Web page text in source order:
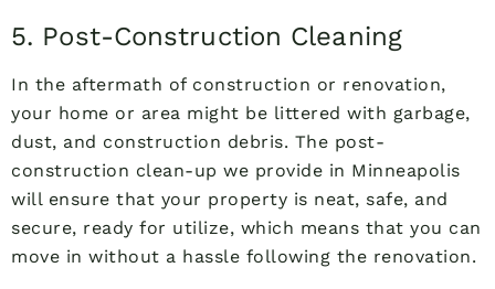
5. Post-Construction Cleaning
In the aftermath of construction or renovation,
your home or area might be littered with garbage,
dust, and construction debris. The post-
construction clean-up we provide in Minneapolis
will ensure that your property is neat, safe, and
secure, ready for utilize, which means that you can
move in without a hassle following the renovation.